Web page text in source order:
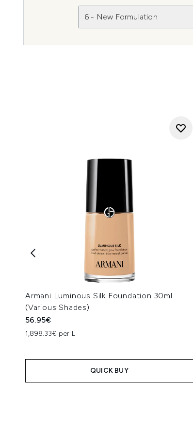
6 - New Formulation
Armani Luminous Silk Foundation 30ml
(Various Shades)
56.95€
1,898.33€ per L
QUICK BUY